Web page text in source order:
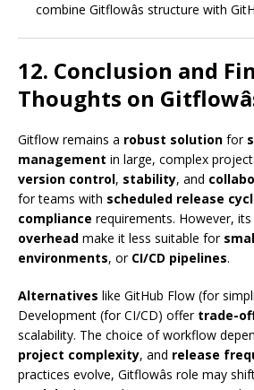
combine Gitflowâs structure with
12. Conclusion and
Thoughts on
Gitflow remains a robust solution for
management in large, complex
version control, stability, and
for teams with scheduled release
compliance requirements. However, its
overhead make it less suitable for
environments, or CI/CD pipelines.
Alternatives like GitHub Flow (for
Development (for CI/CD) offer trade-
scalability. The choice of workflow
project complexity, and release
practices evolve, Gitflowâs role may